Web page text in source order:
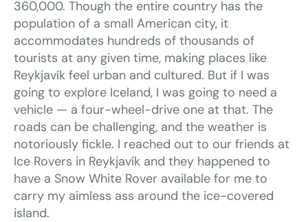
360,000. Though the entire country has the
population of a small American city, it
accommodates hundreds of thousands of
tourists at any given time, making places like
Reykjavík feel urban and cultured. But if I was
going to explore Iceland, I was going to need a
vehicle — a four-wheel-drive one at that. The
roads can be challenging, and the weather is
notoriously fickle. I reached out to our friends at
Ice Rovers in Reykjavík and they happened to
have a Snow White Rover available for me to
carry my aimless ass around the ice-covered
island.